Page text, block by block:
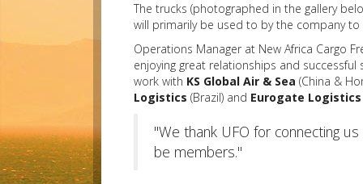
The trucks (photographed in the gallery
will primarily be used to by the company
Operations Manager at New Africa Cargo
enjoying great relationships and
work with KS Global Air & Sea (China &
Logistics (Brazil) and Eurogate Logistics
"We thank UFO for connecting
be members."